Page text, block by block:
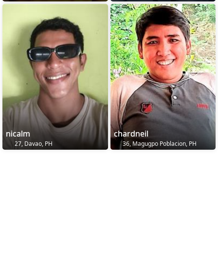
nicalm
27, Davao, PH
chardneil
36, Magugpo Poblacion, PH